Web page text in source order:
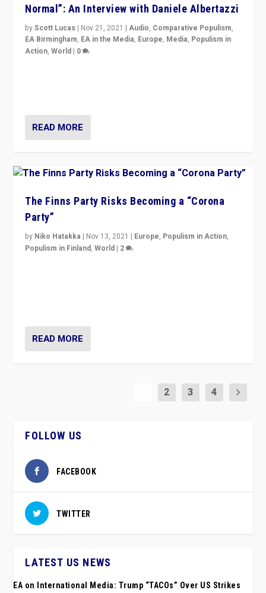
Normal”: An Interview with Daniele Albertazzi
byScott Lucas | Nov 21, 2021 |Audio, Comparative Populism,
EA Birmingham, EA in the Media, Europe, Media, Populism in
Action,World | 0
READ MORE
The Finns Party Risks Becoming a “Corona
Party”
by Niko Hatakka | Nov 13, 2021 | Europe, Populism in Action,
Populism in Finland,World | 2
READ MORE
2 3 4
FOLLOW US
FACEBOOK
TWITTER
LATEST US NEWS
EA on International Media: Trump “TACOs” Over US Strikes